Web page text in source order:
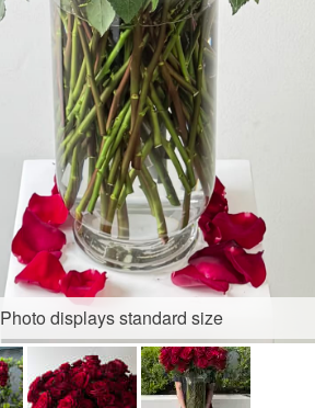
Photo displays standard size